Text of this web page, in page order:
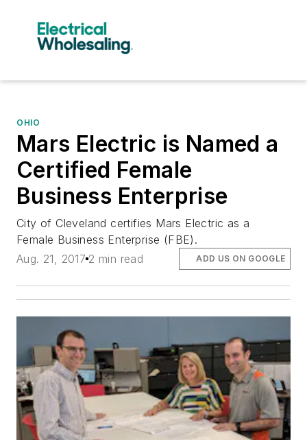
OHIO
Mars Electric is Named a
Certified Female
Business Enterprise
City of Cleveland certifies Mars Electric as a
Female Business Enterprise (FBE).
Aug. 21, 2017 2 min read ADD US ON GOOGLE